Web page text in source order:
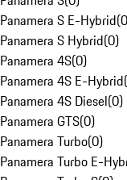
Panamera S E-Hybrid(0
Panamera S Hybrid(0)
Panamera 4S(0)
Panamera 4S E-Hybrid(
Panamera 4S Diesel(0)
Panamera GTS(0)
Panamera Turbo(0)
Panamera Turbo E-